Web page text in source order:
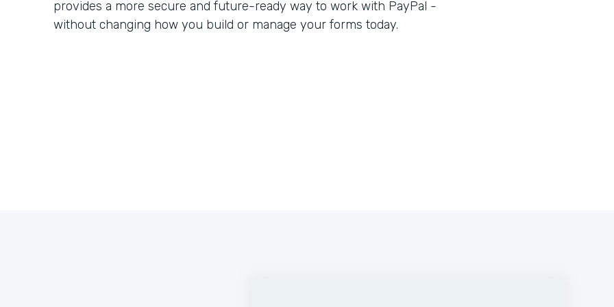
provides a more secure and future-ready way to work with PayPal -
without changing how you build or manage your forms today.